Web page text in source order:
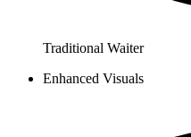
Traditional Waiter
Enhanced Visuals